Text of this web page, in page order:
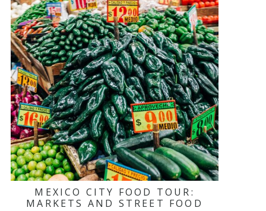
MEXICO CITY FOOD TOUR:
MARKETS AND STREET FOOD